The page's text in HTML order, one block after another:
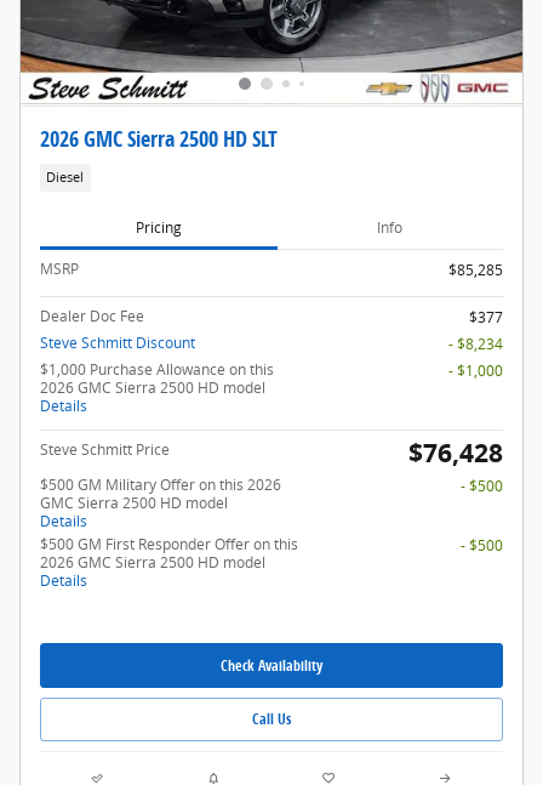
2026 GMC Sierra 2500 HD SLT
Diesel
Pricing Info
MSRP $85,285
Dealer Doc Fee
$377
Steve Schmitt Discount
- $8,234
$1,000 Purchase Allowance on this
2026 GMC Sierra 2500 HD model
Details
- $1,000
Steve Schmitt Price $76,428
$500 GM Military Offer on this 2026
GMC Sierra 2500 HD model
Details
- $500
$500 GM First Responder Offer on this
2026 GMC Sierra 2500 HD model
Details
- $500
Check Availability
Call Us